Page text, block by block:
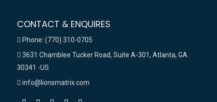
CONTACT & ENQUIRES
Phone: (770) 310-0705
3631 Chamblee Tucker Road, Suite A-301, Atlanta, GA
30341 -US
info@lionsmatrix.com